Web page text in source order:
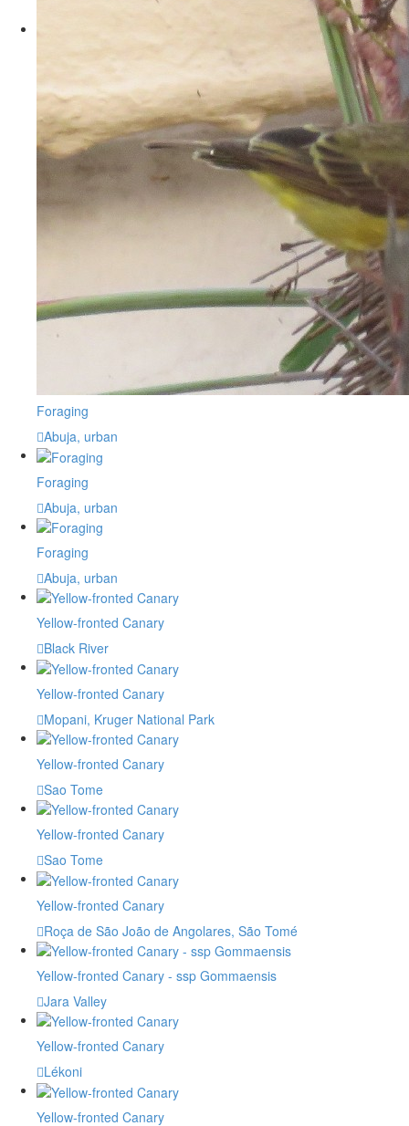
Foraging
Abuja, urban
Foraging
Abuja, urban
Foraging
Abuja, urban
Yellow-fronted Canary
Black River
Yellow-fronted Canary
Mopani, Kruger National Park
Yellow-fronted Canary
Sao Tome
Yellow-fronted Canary
Sao Tome
Yellow-fronted Canary
Roça de São João de Angolares, São Tomé
Yellow-fronted Canary - ssp Gommaensis
Jara Valley
Yellow-fronted Canary
Lékoni
Yellow-fronted Canary